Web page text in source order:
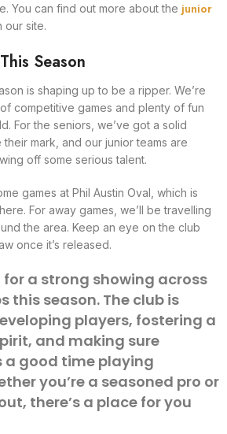
You can find out more about the junior
our site.
Season
is shaping up to be a ripper. We’re
competitive games and plenty of fun
For the seniors, we’ve got a solid
mark, and our junior teams are
off some serious talent.
games at Phil Austin Oval, which is
For away games, we’ll be travelling
the area. Keep an eye on the club
once it’s released.
for a strong showing across
this season. The club is
players, fostering a
and making sure
a good time playing
you’re a seasoned pro or
there’s a place for you